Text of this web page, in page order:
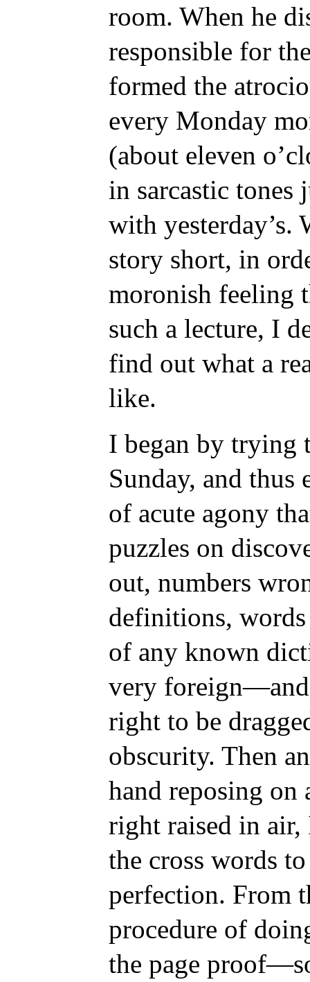
room. When he
responsible for
formed the
every Monday
(about eleven
in sarcastic tones
with yesterday’s.
story short, in
moronish feeling
such a lecture, I
find out what a
like.
I began by trying
Sunday, and thus
of acute agony
puzzles on
out, numbers
definitions,
of any known
very foreign—and
right to be
obscurity. Then
hand reposing
right raised in
the cross words
perfection. From
procedure of
the page